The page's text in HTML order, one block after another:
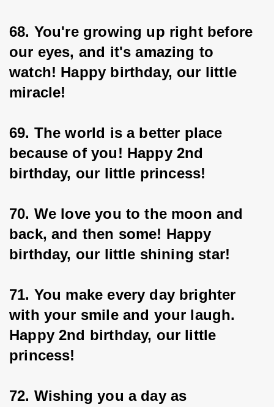
68. You're growing up right before
our eyes, and it's amazing to
watch! Happy birthday, our little
miracle!
69. The world is a better place
because of you! Happy 2nd
birthday, our little princess!
70. We love you to the moon and
back, and then some! Happy
birthday, our little shining star!
71. You make every day brighter
with your smile and your laugh.
Happy 2nd birthday, our little
princess!
72. Wishing you a day as